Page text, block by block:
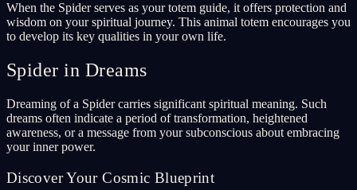
When the Spider serves as your totem guide, it offers protection and
wisdom on your spiritual journey. This animal totem encourages you
to develop its key qualities in your own life.
Spider in Dreams
Dreaming of a Spider carries significant spiritual meaning. Such
dreams often indicate a period of transformation, heightened
awareness, or a message from your subconscious about embracing
your inner power.
Discover Your Cosmic Blueprint